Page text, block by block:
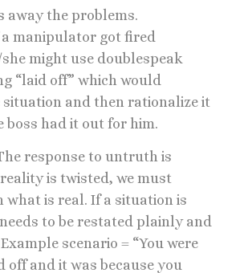
away the problems.
manipulator got fired
might use doublespeak
“laid off” which would
situation and then rationalize it
boss had it out for him.
response to untruth is
is twisted, we must
what is real. If a situation is
to be restated plainly and
scenario = “You were
off and it was because you